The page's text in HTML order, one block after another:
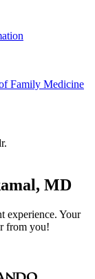
MD
experience. Your
from you!